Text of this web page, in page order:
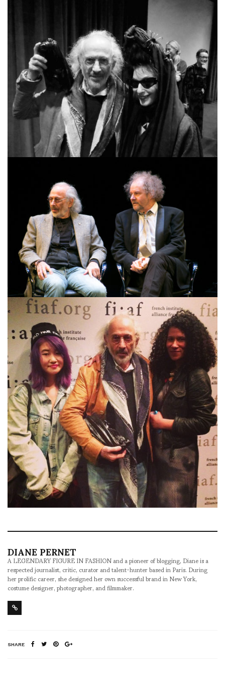
DIANE PERNET
A LEGENDARY FIGURE IN FASHION and a pioneer of blogging, Diane is a
respected journalist, critic, curator and talent-hunter based in Paris. During
her prolific career, she designed her own successful brand in New York,
costume designer, photographer, and filmmaker.
SHARE